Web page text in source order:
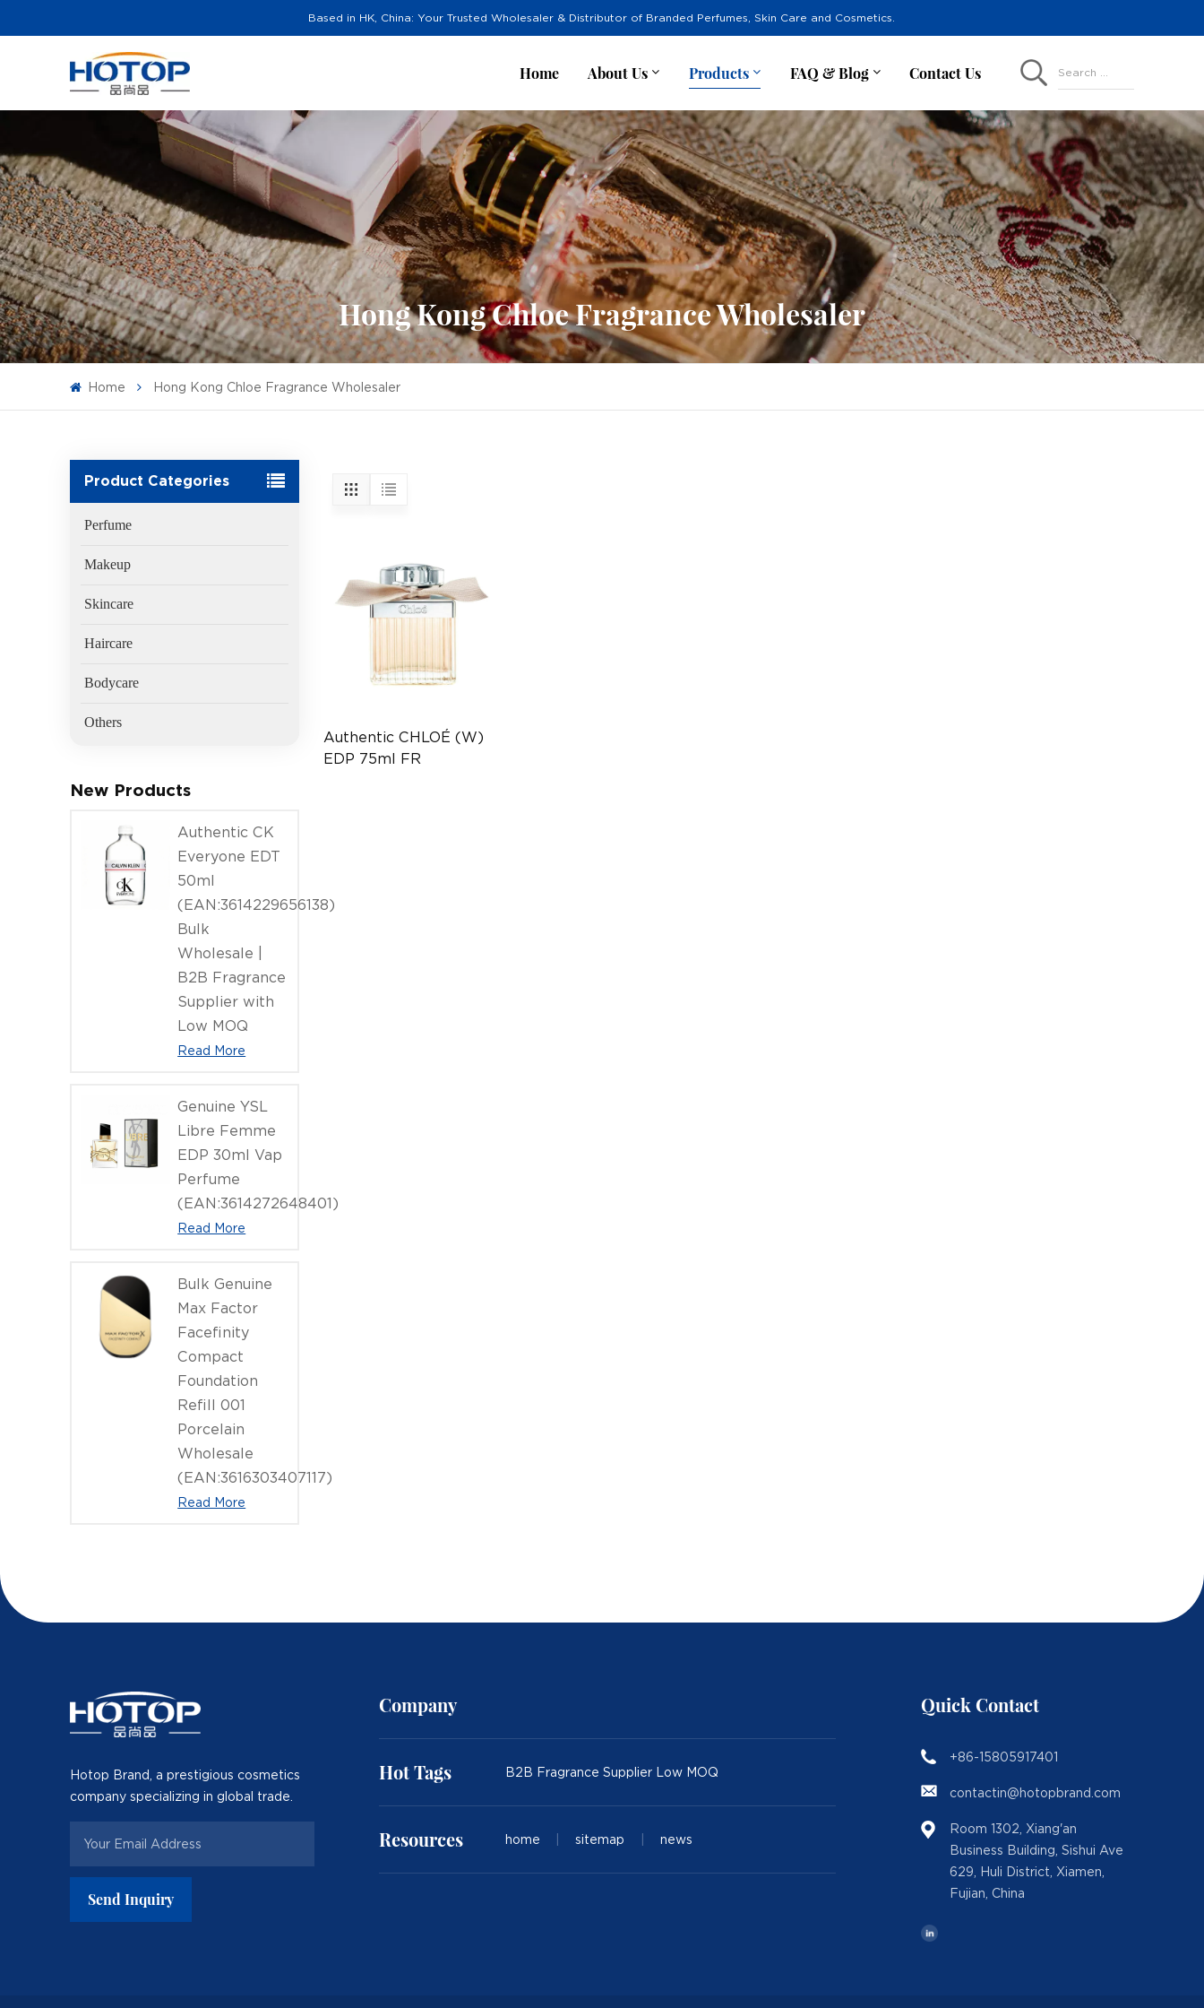
Based in HK, China: Your Trusted Wholesaler & Distributor of Branded Perfumes, Skin Care and Cosmetics.
Home About Us Products FAQ & Blog Contact Us Search ...
Hong Kong Chloe Fragrance Wholesaler
Home Hong Kong Chloe Fragrance Wholesaler
Product Categories
Perfume
Makeup
Skincare
Haircare
Bodycare
Others
New Products
Authentic CK
Everyone EDT
50ml
(EAN:3614229656138)
Bulk
Wholesale |
B2B Fragrance
Supplier with
Low MOQ
Read More
Genuine YSL
Libre Femme
EDP 30ml Vap
Perfume
(EAN:3614272648401)
Read More
Bulk Genuine
Max Factor
Facefinity
Compact
Foundation
Refill 001
Porcelain
Wholesale
(EAN:3616303407117)
Read More
Authentic CHLOÉ (W)
EDP 75ml FR
Hotop Brand, a prestigious cosmetics
company specializing in global trade.
Send Inquiry
Company
Hot Tags B2B Fragrance Supplier Low MOQ
Resources home sitemap news
Quick Contact
+86-15805917401
contactin@hotopbrand.com
Room 1302, Xiang'an
Business Building, Sishui Ave
629, Huli District, Xiamen,
Fujian, China